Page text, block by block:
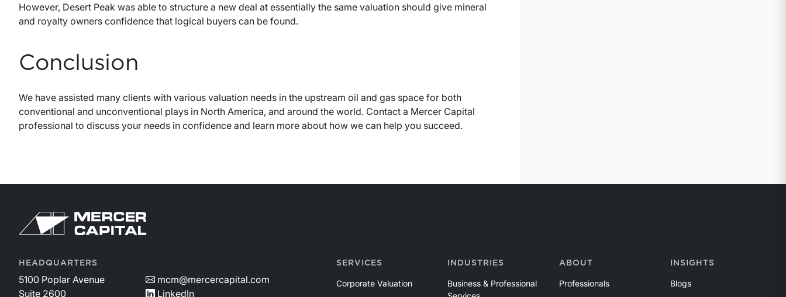
However, Desert Peak was able to structure a new deal at essentially the same valuation should give mineral
and royalty owners confidence that logical buyers can be found.
Conclusion
We have assisted many clients with various valuation needs in the upstream oil and gas space for both
conventional and unconventional plays in North America, and around the world. Contact a Mercer Capital
professional to discuss your needs in confidence and learn more about how we can help you succeed.
HEADQUARTERS
5100 Poplar Avenue
Suite 2600
mcm@mercercapital.com
LinkedIn
SERVICES
Corporate Valuation
INDUSTRIES
Business & Professional
ABOUT
Professionals
INSIGHTS
Blogs